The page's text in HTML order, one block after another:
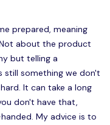
prepared, meaning
about the product
but telling a
still something we don't
It can take a long
don't have that,
My advice is to